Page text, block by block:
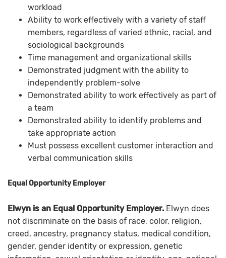
workload
Ability to work effectively with a variety of staff
members, regardless of varied ethnic, racial, and
sociological backgrounds
Time management and organizational skills
Demonstrated judgment with the ability to
independently problem-solve
Demonstrated ability to work effectively as part of
a team
Demonstrated ability to identify problems and
take appropriate action
Must possess excellent customer interaction and
verbal communication skills
Equal Opportunity Employer
Elwyn is an Equal Opportunity Employer. Elwyn does
not discriminate on the basis of race, color, religion,
creed, ancestry, pregnancy status, medical condition,
gender, gender identity or expression, genetic